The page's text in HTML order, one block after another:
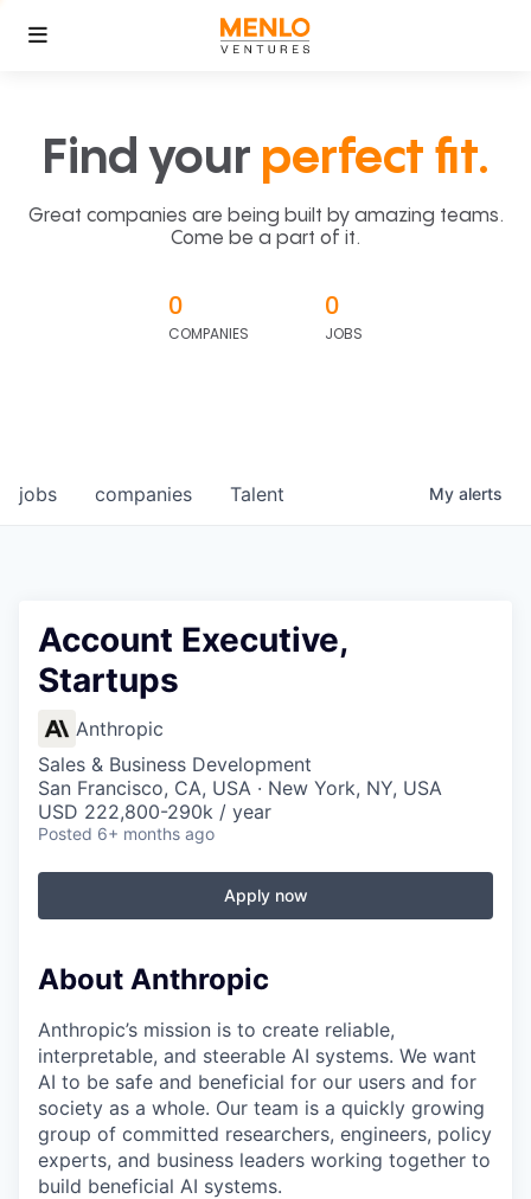
Find your perfect fit.
Great companies are being built by amazing teams.
Come be a part of it.
0
COMPANIES
0
JOBS
jobs companies Talent My alerts
Account Executive,
Startups
Anthropic
Sales & Business Development
San Francisco, CA, USA · New York, NY, USA
USD 222,800-290k / year
Posted 6+ months ago
Apply now
About Anthropic
Anthropic’s mission is to create reliable,
interpretable, and steerable AI systems. We want
AI to be safe and beneficial for our users and for
society as a whole. Our team is a quickly growing
group of committed researchers, engineers, policy
experts, and business leaders working together to
build beneficial AI systems.